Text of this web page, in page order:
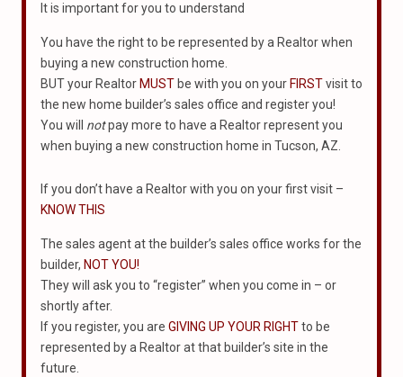
It is important for you to understand
You have the right to be represented by a Realtor when
buying a new construction home.
BUT your Realtor MUST be with you on your FIRSTvisit to
the new home builder’s sales office and register you!
You will notpay more to have a Realtor represent you
when buying a new construction home in Tucson, AZ.
If you don’t have a Realtor with you on your first visit –
KNOW THIS
The sales agent at the builder’s sales office works for the
builder, NOT YOU!
They will ask you to “register” when you come in – or
shortly after.
If you register, you are GIVING UP YOUR RIGHTto be
represented by a Realtor at that builder’s site in the
future.